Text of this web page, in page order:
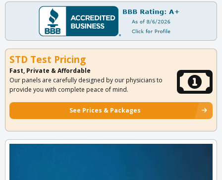
STD Test Pricing
Fast, Private & Affordable
Our panels are carefully designed by our physicians to
provide you with complete peace of mind.
See Prices & Packages